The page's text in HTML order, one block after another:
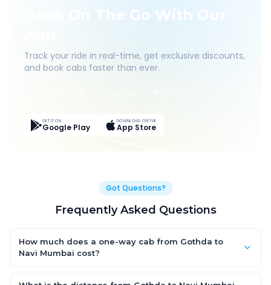
Book On The Go With Our
Track your ride in real-time, get exclusive discounts,
and book cabs faster than ever.
GET IT ON
Google Play
DOWNLOAD ON THE
App Store
Got Questions?
Frequently Asked Questions
How much does a one-way cab from Gothda to
Navi Mumbai cost?